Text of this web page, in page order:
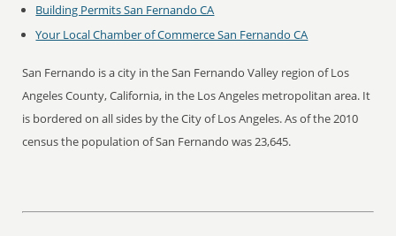
Building Permits San Fernando CA
Your Local Chamber of Commerce San Fernando CA
San Fernando is a city in the San Fernando Valley region of Los
Angeles County, California, in the Los Angeles metropolitan area. It
is bordered on all sides by the City of Los Angeles. As of the 2010
census the population of San Fernando was 23,645.